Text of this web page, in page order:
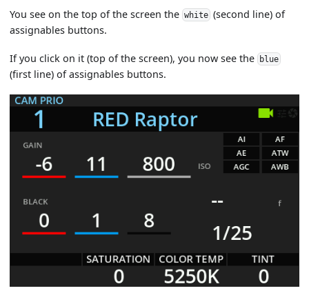
You see on the top of the screen the white (second line) of
assignables buttons.
If you click on it (top of the screen), you now see the blue
(first line) of assignables buttons.